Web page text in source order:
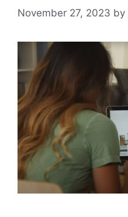
November 27, 2023 by